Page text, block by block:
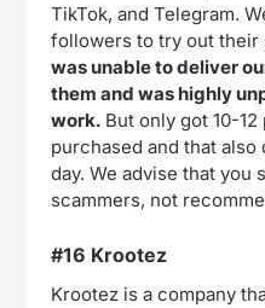
TikTok, and Telegram.
followers to try out
was unable to deliver
them and was highly
work. But only got 10-
purchased and that
day. We advise that you
scammers, not
#16 Krootez
Krootez is a company